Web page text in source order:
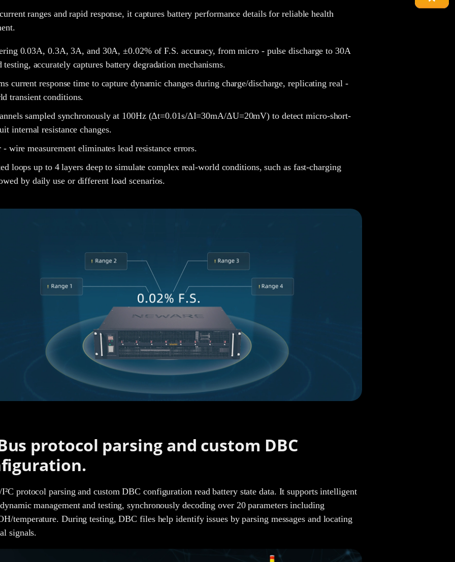
ranges and rapid response, it captures battery performance details for reliable health
0.03A, 0.3A, 3A, and 30A, ±0.02% of F.S. accuracy, from micro - pulse discharge to 30A
testing, accurately captures battery degradation mechanisms.
current response time to capture dynamic changes during charge/discharge, replicating real -
transient conditions.
sampled synchronously at 100Hz (Δt=0.01s/ΔI=30mA/ΔU=20mV) to detect micro-short-
internal resistance changes.
- wire measurement eliminates lead resistance errors.
loops up to 4 layers deep to simulate complex real-world conditions, such as fast-charging
by daily use or different load scenarios.
protocol parsing and custom DBC
protocol parsing and custom DBC configuration read battery state data. It supports intelligent
management and testing, synchronously decoding over 20 parameters including
temperature. During testing, DBC files help identify issues by parsing messages and locating
signals.